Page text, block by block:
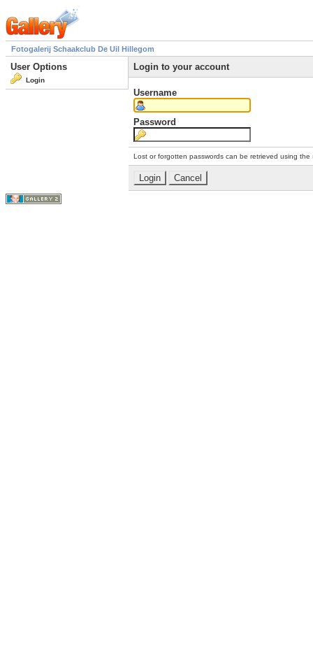
Fotogalerij Schaakclub De Uil Hillegom
User Options
Login
Login to your account
Username
Password
Lost or forgotten passwords can be retrieved using the